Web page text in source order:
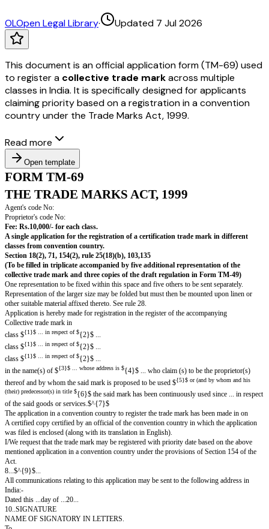
OLOpen Legal Library· Updated 7 Jul 2026
This document is an official application form (TM-69) used
to register a collective trade markacross multiple
classes in India. It is specifically designed for applicants
claiming priority based on a registration in a convention
country under the Trade Marks Act, 1999.
Read more
Open template
FORM TM-69
THE TRADE MARKS ACT, 1999
Agent's code No:
Proprietor's code No:
Fee: Rs.10,000/- for each class.
A single application for the registration of a certification trade mark
classes from convention country.
Section 18(2), 71, 154(2), rule 25(18)(b), 103,135
(To be filled in triplicate accompanied by five additional
collective trade mark and three copies of the draft regulation in
One representation to be fixed within this space and five others to be sent
Representation of the larger size may be folded but must then be
other suitable material affixed thereto. See rule 28.
Application is hereby made for registration in the register of the
Collective trade mark in
class ${1}$ ... in respect of ${2}$ ...